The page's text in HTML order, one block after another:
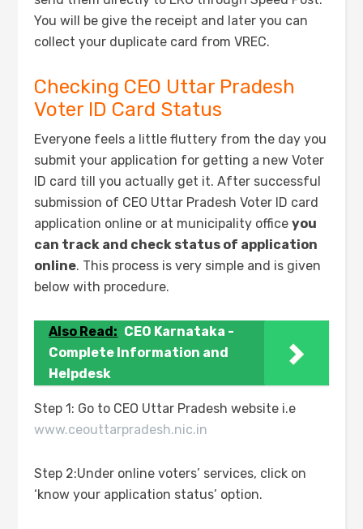
You will be give the receipt and later you can
collect your duplicate card from VREC.
Checking CEO Uttar Pradesh
Voter ID Card Status
Everyone feels a little fluttery from the day you
submit your application for getting a new Voter
ID card till you actually get it. After successful
submission of CEO Uttar Pradesh Voter ID card
application online or at municipality officeyou
can track and check status of application
online. This process is very simple and is given
below with procedure.
Also Read: CEO Karnataka -
Complete Information and
Helpdesk
Step 1: Go to CEO Uttar Pradesh website i.e
www.ceouttarpradesh.nic.in
Step 2:Under online voters’ services, click on
‘know your application status’ option.